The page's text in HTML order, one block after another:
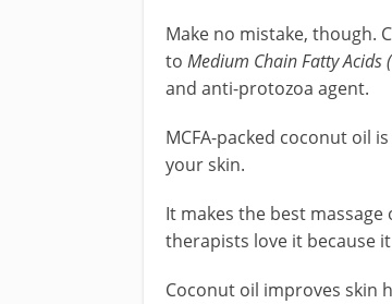
Make no mistake, though.
to Medium Chain Fatty Acids
and anti-protozoa agent.
MCFA-packed coconut oil
your skin.
It makes the best
therapists love it because
Coconut oil improves skin